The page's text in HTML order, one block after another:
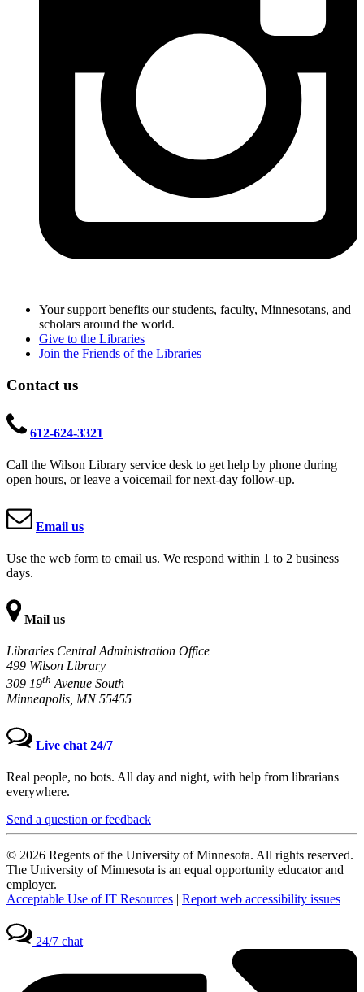
Your support benefits our students, faculty, Minnesotans, and
scholars around the world.
Give to the Libraries
Join the Friends of the Libraries
Contact us
612-624-3321
Call the Wilson Library service desk to get help by phone during
open hours, or leave a voicemail for next-day follow-up.
Email us
Use the web form to email us. We respond within 1 to 2 business
days.
Mail us
Libraries Central Administration Office
499 Wilson Library
309 19th Avenue South
Minneapolis, MN 55455
Live chat 24/7
Real people, no bots. All day and night, with help from librarians
everywhere.
Send a question or feedback
© 2026 Regents of the University of Minnesota. All rights reserved.
The University of Minnesota is an equal opportunity educator and
employer.
Acceptable Use of IT Resources | Report web accessibility issues
24/7 chat